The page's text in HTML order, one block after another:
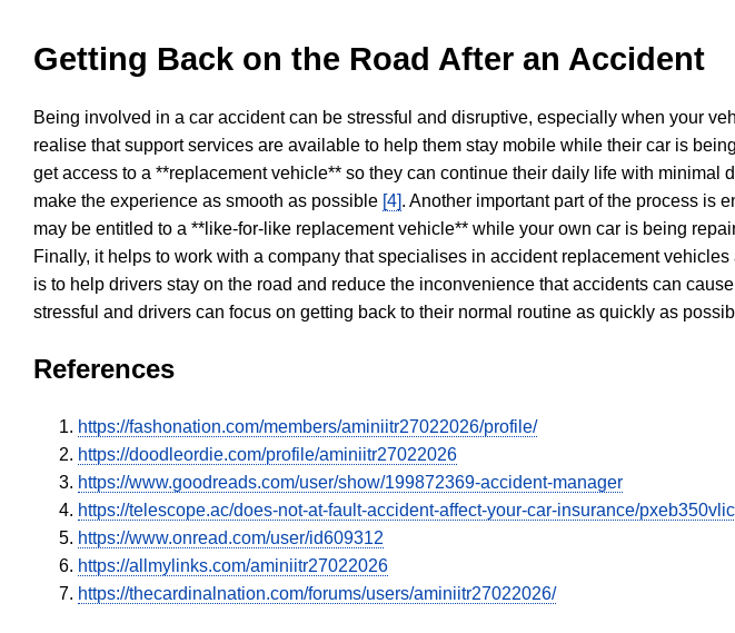
Getting Back on the Road After an Accident
Being involved in a car accident can be stressful and disruptive, especially when your
realise that support services are available to help them stay mobile while their car is
get access to a **replacement vehicle** so they can continue their daily life with minimal
make the experience as smooth as possible [4]. Another important part of the process is
may be entitled to a **like-for-like replacement vehicle** while your own car is being
Finally, it helps to work with a company that specialises in accident replacement
is to help drivers stay on the road and reduce the inconvenience that accidents can
stressful and drivers can focus on getting back to their normal routine as quickly as
References
https://fashonation.com/members/aminiitr27022026/profile/
https://doodleordie.com/profile/aminiitr27022026
https://www.goodreads.com/user/show/199872369-accident-manager
https://telescope.ac/does-not-at-fault-accident-affect-your-car-insurance/
https://www.onread.com/user/id609312
https://allmylinks.com/aminiitr27022026
https://thecardinalnation.com/forums/users/aminiitr27022026/